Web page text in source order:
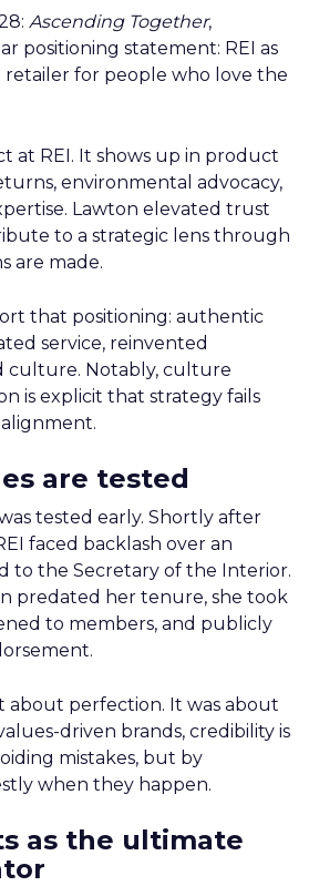
Ascending Together,
positioning statement: REI as
for people who love the
at REI. It shows up in product
environmental advocacy,
Lawton elevated trust
to a strategic lens through
are made.
that positioning: authentic
service, reinvented
culture. Notably, culture
is explicit that strategy fails
are tested
tested early. Shortly after
faced backlash over an
to the Secretary of the Interior.
predated her tenure, she took
to members, and publicly
about perfection. It was about
driven brands, credibility is
mistakes, but by
when they happen.
as the ultimate